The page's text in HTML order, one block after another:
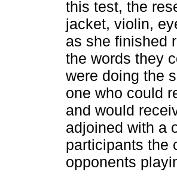
this test, the
jacket, violin,
as she finished
the words they
were doing the
one who could
and would
adjoined with a
participants the
opponents